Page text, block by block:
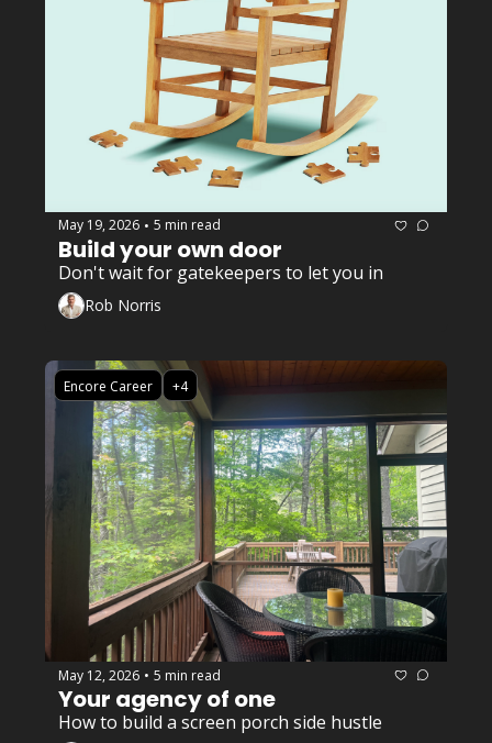
May 19, 2026 • 5 min read
Build your own door
Don't wait for gatekeepers to let you in
Rob Norris
Encore Career +4
May 12, 2026 • 5 min read
Your agency of one
How to build a screen porch side hustle